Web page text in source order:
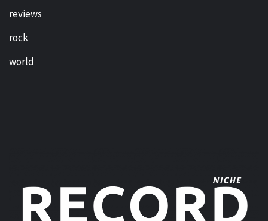
reviews
rock
world